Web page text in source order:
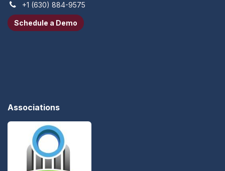
+1 (630) 884-9575
Schedule a Demo​​​​
Associations